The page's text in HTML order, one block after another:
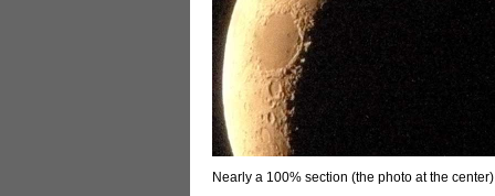
Nearly a 100% section (the photo at the